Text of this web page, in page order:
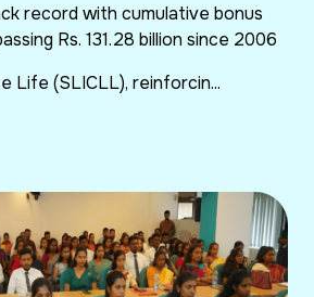
record with cumulative bonus
Rs. 131.28 billion since 2006
Life (SLICLL), reinforcin...